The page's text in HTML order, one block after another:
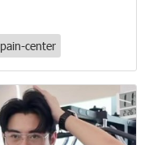
pain-center